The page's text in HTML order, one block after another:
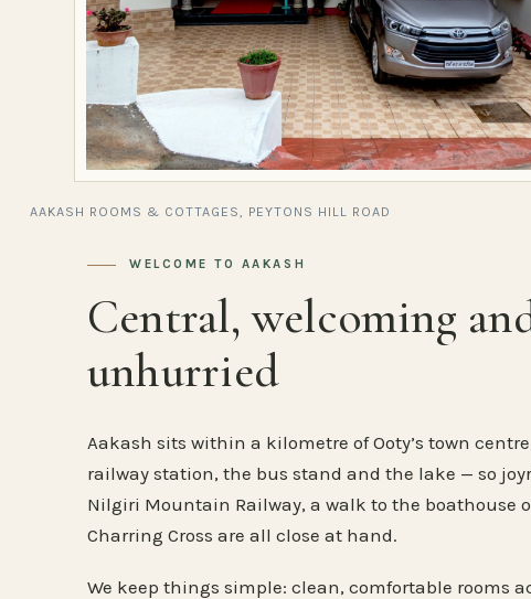
AAKASH ROOMS & COTTAGES, PEYTONS HILL ROAD
WELCOME TO AAKASH
Central, welcoming
unhurried
Aakash sits within a kilometre of Ooty’s town
railway station, the bus stand and the lake — so
Nilgiri Mountain Railway, a walk to the boathouse
Charring Cross are all close at hand.
We keep things simple: clean, comfortable rooms